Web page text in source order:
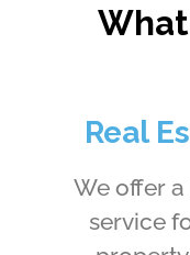
Real
We offer
service